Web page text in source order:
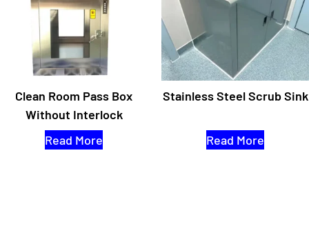
Clean Room Pass Box
Without Interlock
Read More
Stainless Steel Scrub Sink
Read More